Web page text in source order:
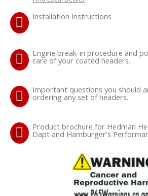
-CLEARANCE / OVERSTOCK-
Contact
FAQ
Installation Instructions
Engine break-in procedure and
care of your coated headers.
Important questions you should
ordering any set of headers.
Product brochure for Hedman
Dapt and Hamburger's